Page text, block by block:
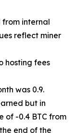
from internal
reflect miner
hosting fees
was 0.9.
but in
of -0.4 BTC from
end of the